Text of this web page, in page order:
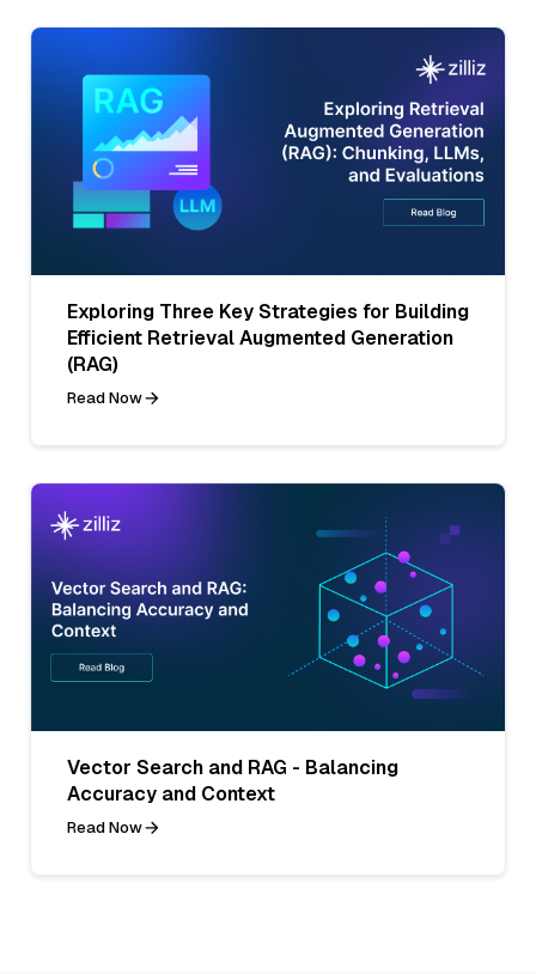
Exploring Three Key Strategies for Building
Efficient Retrieval Augmented Generation
(RAG)
Read Now
Vector Search and RAG - Balancing
Accuracy and Context
Read Now